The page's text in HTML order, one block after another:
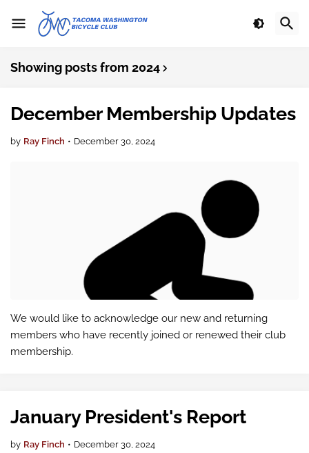
Showing posts from 2024
December Membership Updates
by Ray Finch • December 30, 2024
We would like to acknowledge our new and returning
members who have recently joined or renewed their club
membership.
January President's Report
by Ray Finch • December 30, 2024